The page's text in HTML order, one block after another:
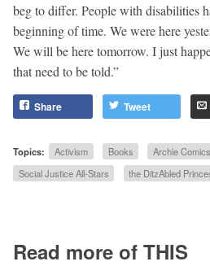
beg to differ. People with disabilities
beginning of time. We were here
We will be here tomorrow. I just
that need to be told.”
Share Tweet
Topics: Activism Books Archie Comics
Social Justice All-Stars
the DitzAbled
Read more of THIS